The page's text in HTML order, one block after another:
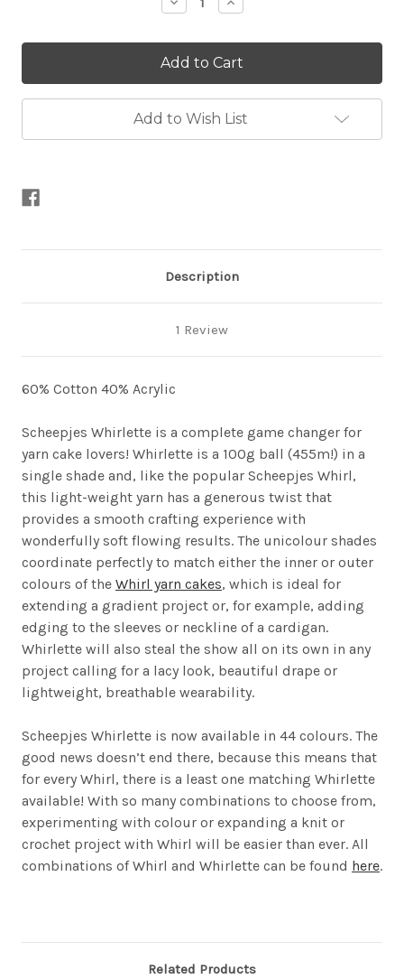
Quantity
Whirlette
100g-
Quantity
Whirlette
100g-
Add to Wish List
Description
1 Review
60% Cotton 40% Acrylic
Scheepjes Whirlette is a complete game changer for
yarn cake lovers! Whirlette is a 100g ball (455m!) in a
single shade and, like the popular Scheepjes Whirl,
this light-weight yarn has a generous twist that
provides a smooth crafting experience with
wonderfully soft flowing results. The unicolour shades
coordinate perfectly to match either the inner or outer
colours of the Whirl yarn cakes, which is ideal for
extending a gradient project or, for example, adding
edging to the sleeves or neckline of a cardigan.
Whirlette will also steal the show all on its own in any
project calling for a lacy look, beautiful drape or
lightweight, breathable wearability.
Scheepjes Whirlette is now available in 44 colours. The
good news doesn’t end there, because this means that
for every Whirl, there is a least one matching Whirlette
available! With so many combinations to choose from,
experimenting with colour or expanding a knit or
crochet project with Whirl will be easier than ever. All
combinations of Whirl and Whirlette can be found here.
Related Products